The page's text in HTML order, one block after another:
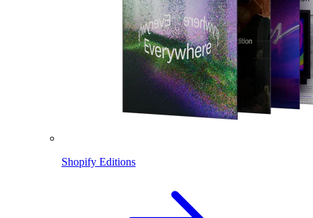
Shopify Editions